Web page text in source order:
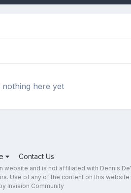
here yet
Contact Us
and is not affiliated with Dennis
Use of any of the content on this
Invision Community